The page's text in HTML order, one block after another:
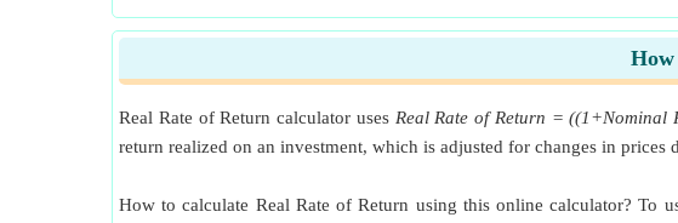
Real Rate of Return calculator uses Real Rate of Return = ((1+Nominal
return realized on an investment, which is adjusted for changes in
How to calculate Real Rate of Return using this online calculator? To